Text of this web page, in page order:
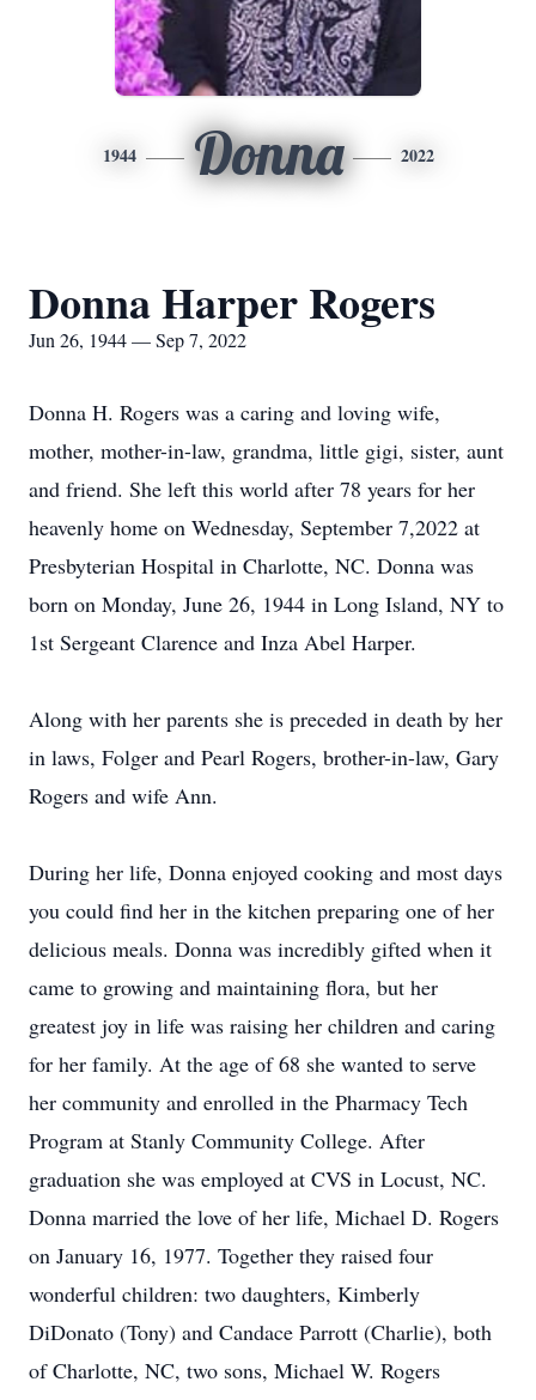
1944 Donna 2022
Donna Harper Rogers
Jun 26, 1944 — Sep 7, 2022
Donna H. Rogers was a caring and loving wife,
mother, mother-in-law, grandma, little gigi, sister, aunt
and friend. She left this world after 78 years for her
heavenly home on Wednesday, September 7,2022 at
Presbyterian Hospital in Charlotte, NC. Donna was
born on Monday, June 26, 1944 in Long Island, NY to
1st Sergeant Clarence and Inza Abel Harper.
Along with her parents she is preceded in death by her
in laws, Folger and Pearl Rogers, brother-in-law, Gary
Rogers and wife Ann.
During her life, Donna enjoyed cooking and most days
you could find her in the kitchen preparing one of her
delicious meals. Donna was incredibly gifted when it
came to growing and maintaining flora, but her
greatest joy in life was raising her children and caring
for her family. At the age of 68 she wanted to serve
her community and enrolled in the Pharmacy Tech
Program at Stanly Community College. After
graduation she was employed at CVS in Locust, NC.
Donna married the love of her life, Michael D. Rogers
on January 16, 1977. Together they raised four
wonderful children: two daughters, Kimberly
DiDonato (Tony) and Candace Parrott (Charlie), both
of Charlotte, NC, two sons, Michael W. Rogers